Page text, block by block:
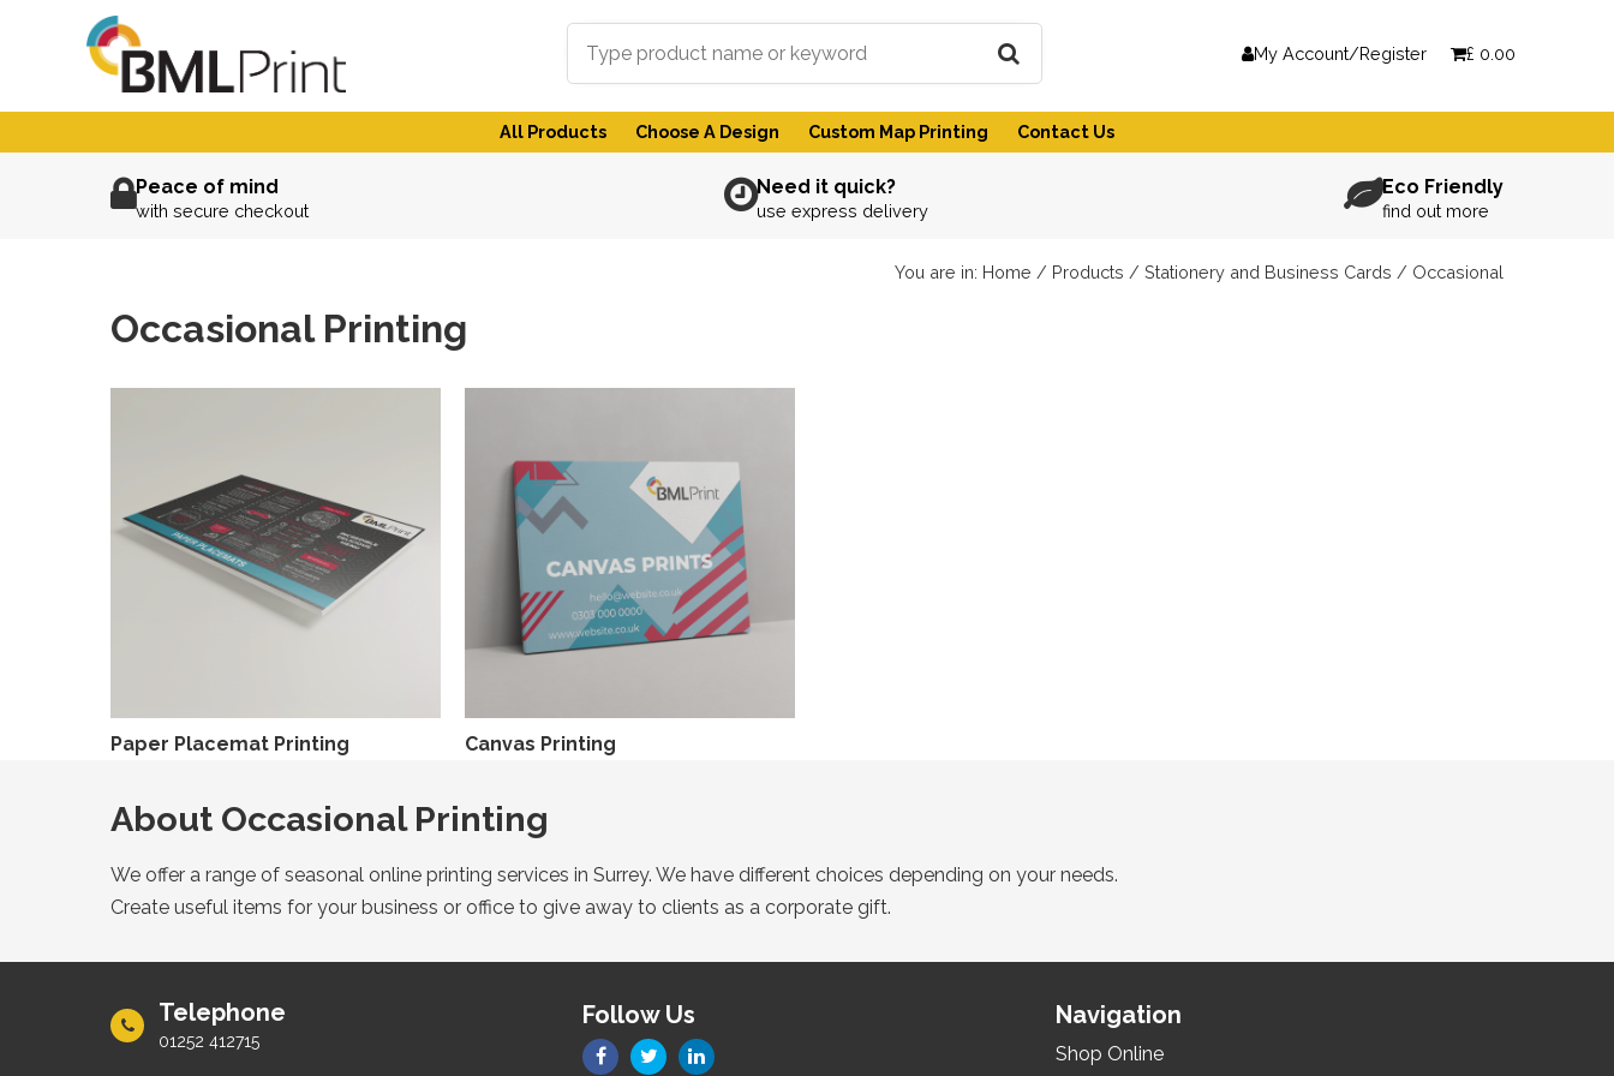
My Account/Register £ 0.00
All Products Choose A Design Custom Map Printing Contact Us
Peace of mind
with secure checkout
Need it quick?
use express delivery
Eco Friendly
find out more
You are in: Home / Products / Stationery and Business Cards / Occasional
Occasional Printing
Paper Placemat Printing Canvas Printing
About Occasional Printing
We offer a range of seasonal online printing services in Surrey. We have different choices depending on your needs.
Create useful items for your business or office to give away to clients as a corporate gift.
Telephone
01252 412715
Follow Us Navigation
Shop Online